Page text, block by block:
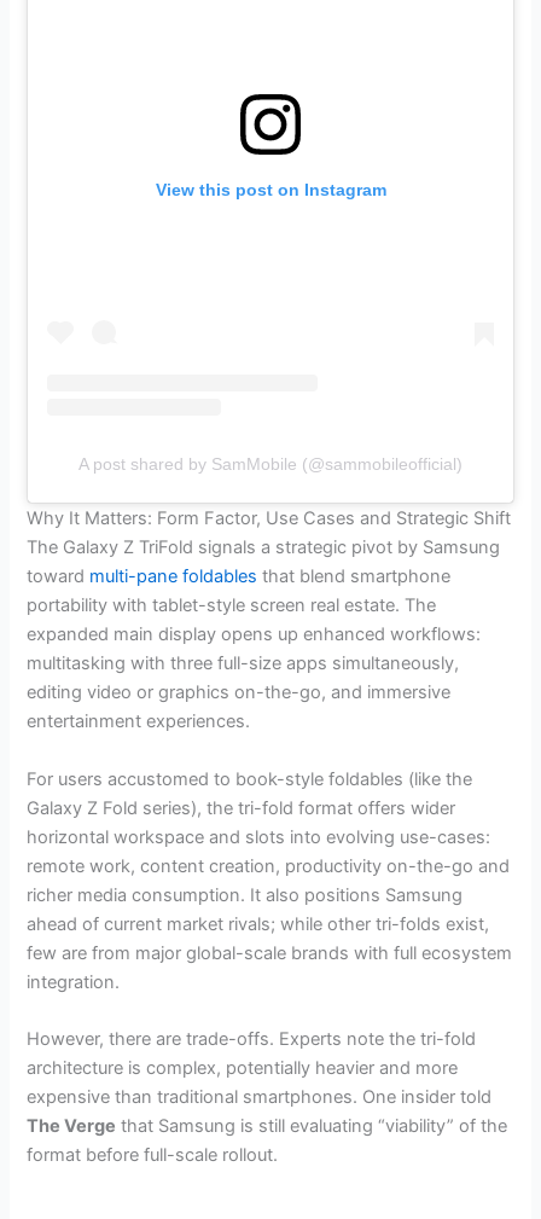
View this post on Instagram
A post shared by SamMobile (@sammobileofficial)
Why It Matters: Form Factor, Use Cases and Strategic Shift
The Galaxy Z TriFold signals a strategic pivot by Samsung
toward multi-pane foldables that blend smartphone
portability with tablet-style screen real estate. The
expanded main display opens up enhanced workflows:
multitasking with three full-size apps simultaneously,
editing video or graphics on-the-go, and immersive
entertainment experiences.
For users accustomed to book-style foldables (like the
Galaxy Z Fold series), the tri-fold format offers wider
horizontal workspace and slots into evolving use-cases:
remote work, content creation, productivity on-the-go and
richer media consumption. It also positions Samsung
ahead of current market rivals; while other tri-folds exist,
few are from major global-scale brands with full ecosystem
integration.
However, there are trade-offs. Experts note the tri-fold
architecture is complex, potentially heavier and more
expensive than traditional smartphones. One insider told
The Verge that Samsung is still evaluating “viability” of the
format before full-scale rollout.